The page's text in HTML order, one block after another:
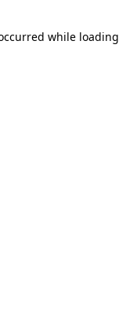
while loading